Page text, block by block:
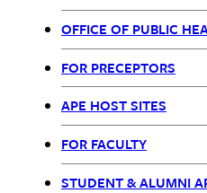
of
Public
Health
Practice
OFFICE OF PUBLIC
FOR PRECEPTORS
APE HOST SITES
FOR FACULTY
STUDENT & ALUMNI